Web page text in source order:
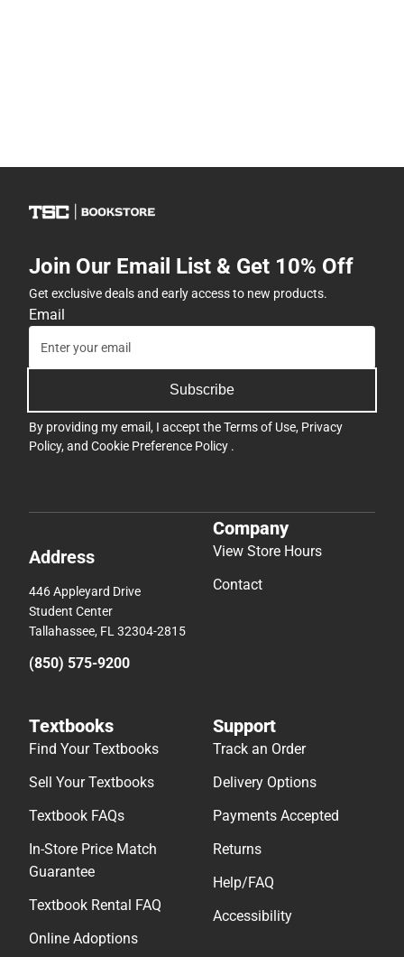
Join Our Email List & Get 10% Off
Get exclusive deals and early access to new products.
Email
Subscribe
By providing my email, I accept theTerms of Use, Privacy
Policy, and Cookie Preference Policy .
Address
446 Appleyard Drive
Student Center
Tallahassee, FL 32304-2815
(850) 575-9200
Company
View Store Hours
Contact
Textbooks
Find Your Textbooks
Sell Your Textbooks
Textbook FAQs
In-Store Price Match
Guarantee
Textbook Rental FAQ
Online Adoptions
Support
Track an Order
Delivery Options
Payments Accepted
Returns
Help/FAQ
Accessibility